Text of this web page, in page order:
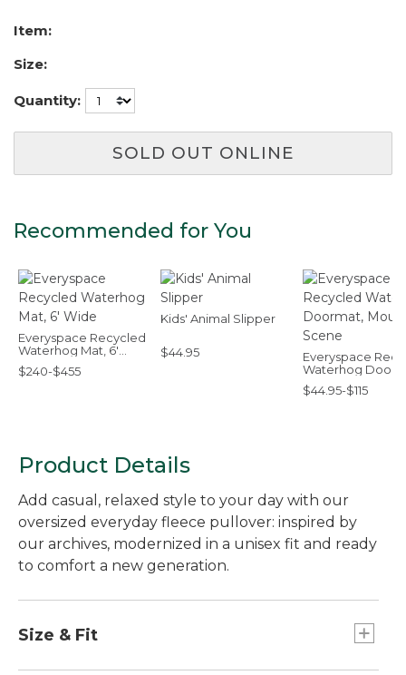
Item:
Size:
Quantity:
SOLD OUT ONLINE
Recommended for You
Everyspace Recycled
Waterhog Mat, 6'
Wide
$240-$455
Kids' Animal Slipper
$44.95
Everyspace
Waterhog
Mountain Scene
$44.95-$115
Product Details
Add casual, relaxed style to your day with our
oversized everyday fleece pullover: inspired by
our archives, modernized in a unisex fit and ready
to comfort a new generation.
Size & Fit